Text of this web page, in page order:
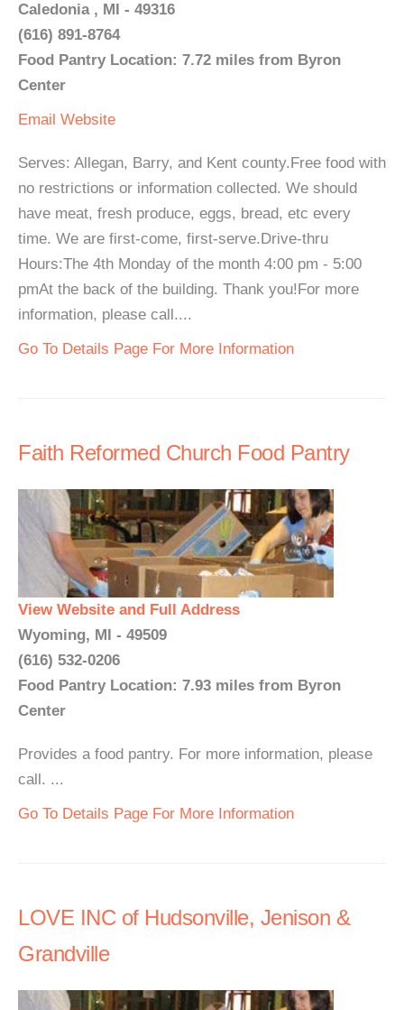
Caledonia , MI - 49316
(616) 891-8764
Food Pantry Location: 7.72 miles from Byron
Center
Email Website
Serves: Allegan, Barry, and Kent county.Free food with
no restrictions or information collected. We should
have meat, fresh produce, eggs, bread, etc every
time. We are first-come, first-serve.Drive-thru
Hours:The 4th Monday of the month 4:00 pm - 5:00
pmAt the back of the building. Thank you!For more
information, please call....
Go To Details Page For More Information
Faith Reformed Church Food Pantry
View Website and Full Address
Wyoming, MI - 49509
(616) 532-0206
Food Pantry Location: 7.93 miles from Byron
Center
Provides a food pantry. For more information, please
call. ...
Go To Details Page For More Information
LOVE INC of Hudsonville, Jenison &
Grandville